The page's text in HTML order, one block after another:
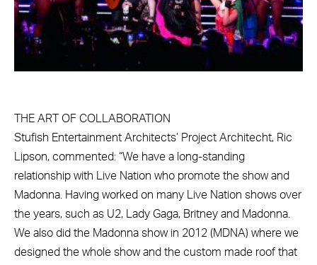
THE ART OF COLLABORATION
Stufish Entertainment Architects’ Project Architecht, Ric
Lipson, commented: “We have a long-standing
relationship with Live Nation who promote the show and
Madonna. Having worked on many Live Nation shows over
the years, such as U2, Lady Gaga, Britney and Madonna.
We also did the Madonna show in 2012 (MDNA) where we
designed the whole show and the custom made roof that